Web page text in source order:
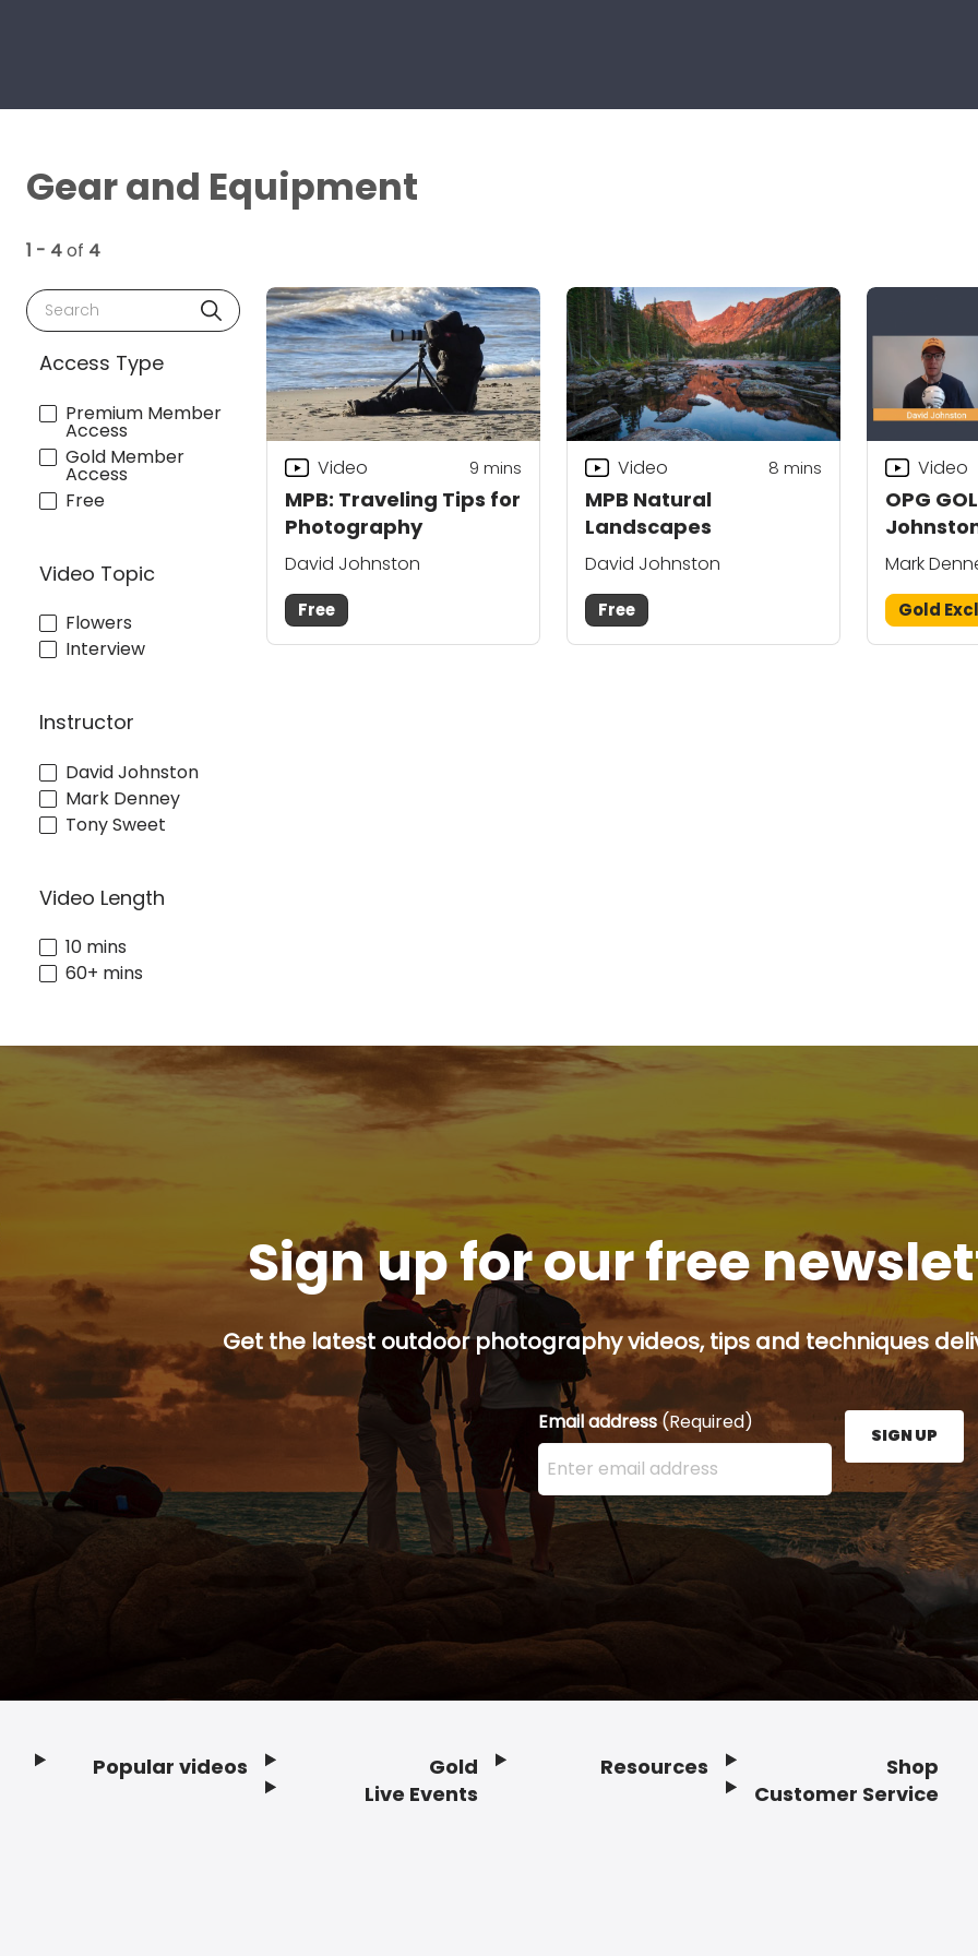
Gear and Equipment
1 - 4of 4
Search
Access Type
Premium Member
Access
Gold Member
Access
Free
Video Topic
Flowers
Interview
Instructor
David Johnston
Mark Denney
Tony Sweet
Video Length
10 mins
60+ mins
MPB: Traveling Tips for
Photography
Video 9 mins
David Johnston
Free
MPB Natural
Landscapes
Video 8 mins
David Johnston
Free
OPG
Mark
Video
Mark
Gold
Sign up for our free
Get the latest outdoor photography videos, tips and techniques
Email address(Required)
Enter your email address here and press the Sign
SIGN UP
Popular videos
Gold
Live Events
Resources
Shop
Customer Service